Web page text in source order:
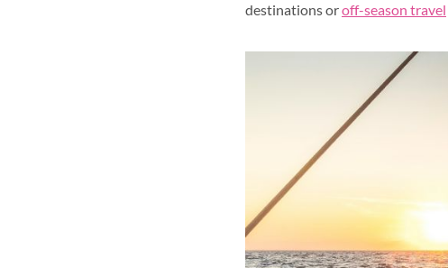
destinations oroff-season travel